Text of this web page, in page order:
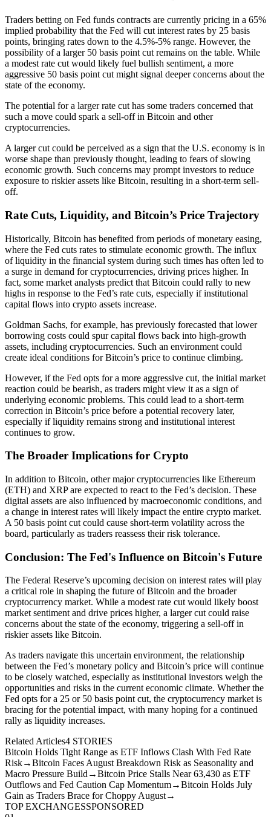
Traders betting on Fed funds contracts are currently pricing in a 65%
implied probability that the Fed will cut interest rates by 25 basis
points, bringing rates down to the 4.5%-5% range. However, the
possibility of a larger 50 basis point cut remains on the table. While
a modest rate cut would likely fuel bullish sentiment, a more
aggressive 50 basis point cut might signal deeper concerns about the
state of the economy.
The potential for a larger rate cut has some traders concerned that
such a move could spark a sell-off in Bitcoin and other
cryptocurrencies.
A larger cut could be perceived as a sign that the U.S. economy is in
worse shape than previously thought, leading to fears of slowing
economic growth. Such concerns may prompt investors to reduce
exposure to riskier assets like Bitcoin, resulting in a short-term sell-
off.
Rate Cuts, Liquidity, and Bitcoin’s Price Trajectory
Historically, Bitcoin has benefited from periods of monetary easing,
where the Fed cuts rates to stimulate economic growth. The influx
of liquidity in the financial system during such times has often led to
a surge in demand for cryptocurrencies, driving prices higher. In
fact, some market analysts predict that Bitcoin could rally to new
highs in response to the Fed’s rate cuts, especially if institutional
capital flows into crypto assets increase.
Goldman Sachs, for example, has previously forecasted that lower
borrowing costs could spur capital flows back into high-growth
assets, including cryptocurrencies. Such an environment could
create ideal conditions for Bitcoin’s price to continue climbing.
However, if the Fed opts for a more aggressive cut, the initial market
reaction could be bearish, as traders might view it as a sign of
underlying economic problems. This could lead to a short-term
correction in Bitcoin’s price before a potential recovery later,
especially if liquidity remains strong and institutional interest
continues to grow.
The Broader Implications for Crypto
In addition to Bitcoin, other major cryptocurrencies like Ethereum
(ETH) and XRP are expected to react to the Fed’s decision. These
digital assets are also influenced by macroeconomic conditions, and
a change in interest rates will likely impact the entire crypto market.
A 50 basis point cut could cause short-term volatility across the
board, particularly as traders reassess their risk tolerance.
Conclusion: The Fed's Influence on Bitcoin's Future
The Federal Reserve’s upcoming decision on interest rates will play
a critical role in shaping the future of Bitcoin and the broader
cryptocurrency market. While a modest rate cut would likely boost
market sentiment and drive prices higher, a larger cut could raise
concerns about the state of the economy, triggering a sell-off in
riskier assets like Bitcoin.
As traders navigate this uncertain environment, the relationship
between the Fed’s monetary policy and Bitcoin’s price will continue
to be closely watched, especially as institutional investors weigh the
opportunities and risks in the current economic climate. Whether the
Fed opts for a 25 or 50 basis point cut, the cryptocurrency market is
bracing for the potential impact, with many hoping for a continued
rally as liquidity increases.
Related Articles4 STORIES
Bitcoin Holds Tight Range as ETF Inflows Clash With Fed Rate
Risk→Bitcoin Faces August Breakdown Risk as Seasonality and
Macro Pressure Build→Bitcoin Price Stalls Near 63,430 as ETF
Outflows and Fed Caution Cap Momentum→Bitcoin Holds July
Gain as Traders Brace for Choppy August→
TOP EXCHANGESSPONSORED